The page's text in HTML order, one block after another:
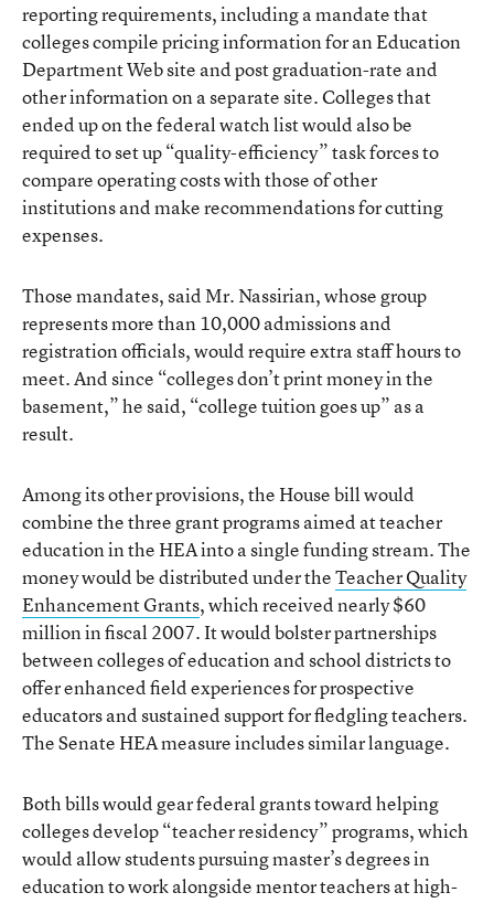
reporting requirements, including a mandate that
colleges compile pricing information for an Education
Department Web site and post graduation-rate and
other information on a separate site. Colleges that
ended up on the federal watch list would also be
required to set up “quality-efficiency” task forces to
compare operating costs with those of other
institutions and make recommendations for cutting
expenses.
Those mandates, said Mr. Nassirian, whose group
represents more than 10,000 admissions and
registration officials, would require extra staff hours to
meet. And since “colleges don’t print money in the
basement,” he said, “college tuition goes up” as a
result.
Among its other provisions, the House bill would
combine the three grant programs aimed at teacher
education in the HEA into a single funding stream. The
money would be distributed under theTeacher Quality
Enhancement Grants, which received nearly $60
million in fiscal 2007. It would bolster partnerships
between colleges of education and school districts to
offer enhanced field experiences for prospective
educators and sustained support for fledgling teachers.
The Senate HEA measure includes similar language.
Both bills would gear federal grants toward helping
colleges develop “teacher residency” programs, which
would allow students pursuing master’s degrees in
education to work alongside mentor teachers at high-